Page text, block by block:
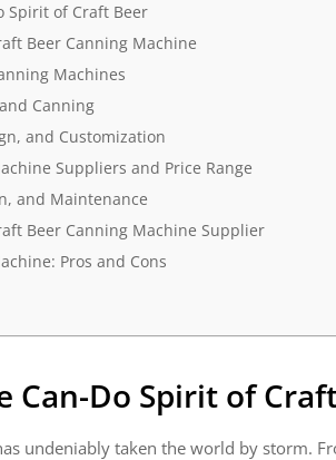
Spirit of Craft Beer
Beer Canning Machine
Machines
Canning
and Customization
Suppliers and Price Range
and Maintenance
Beer Canning Machine Supplier
Pros and Cons
Can-Do Spirit of
undeniably taken the world by storm.